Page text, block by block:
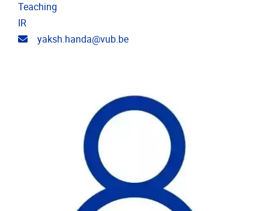
Teaching
IR
Email address
yaksh.handa@vub.be